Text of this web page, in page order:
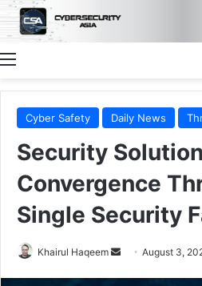
Menu
Cyber Safety Daily News
Security
Convergence
Single Security
Khairul Haqeem
Send August 3,